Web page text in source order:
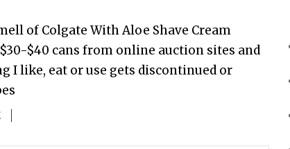
of Colgate With Aloe Shave Cream
$40 cans from online auction sites and
I like, eat or use gets discontinued or